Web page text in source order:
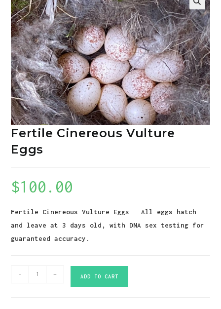
Fertile Cinereous Vulture
Eggs
$100.00
Fertile Cinereous Vulture Eggs –All eggs hatch
and leave at 3 days old, with DNA sex testing for
guaranteed accuracy.
Cinereous
- + ADD TO CART